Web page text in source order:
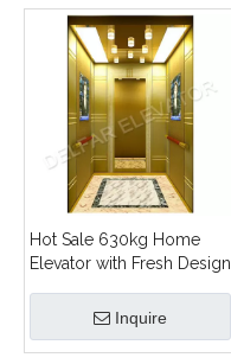
Hot Sale 630kg Home
Elevator with Fresh Design
Inquire